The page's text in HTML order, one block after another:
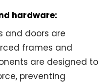
hardware:
and doors are
frames and
are designed to
preventing